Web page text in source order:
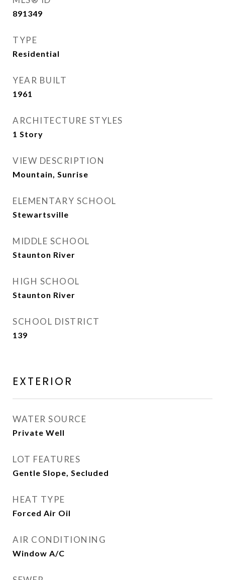
891349
TYPE
Residential
YEAR BUILT
1961
ARCHITECTURE STYLES
1 Story
VIEW DESCRIPTION
Mountain, Sunrise
ELEMENTARY SCHOOL
Stewartsville
MIDDLE SCHOOL
Staunton River
HIGH SCHOOL
Staunton River
SCHOOL DISTRICT
139
EXTERIOR
WATER SOURCE
Private Well
LOT FEATURES
Gentle Slope, Secluded
HEAT TYPE
Forced Air Oil
AIR CONDITIONING
Window A/C